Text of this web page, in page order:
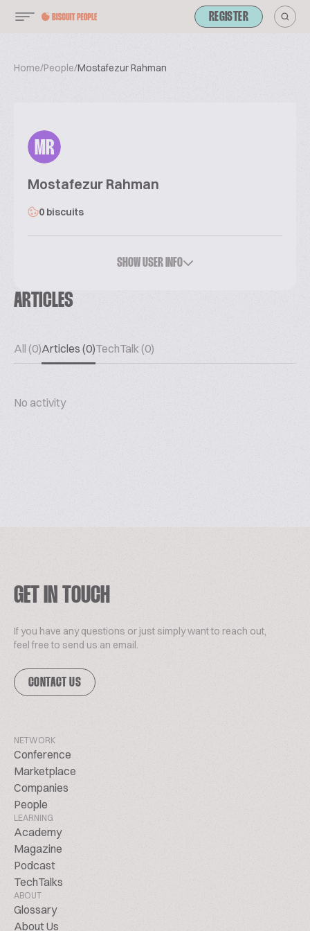
REGISTER
Home/People/Mostafezur Rahman
MR
Mostafezur Rahman
0 biscuits
SHOW USER INFO
ARTICLES
All (0)Articles (0)TechTalk (0)
No activity
GET IN TOUCH
If you have any questions or just simply want to reach out,
feel free to send us an email.
CONTACT US
NETWORK
Conference
Marketplace
Companies
People
LEARNING
Academy
Magazine
Podcast
TechTalks
ABOUT
Glossary
About Us